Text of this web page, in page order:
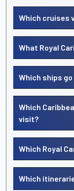
Which cruises
What Royal
Which ships
Which
visit?
Which Royal
Which